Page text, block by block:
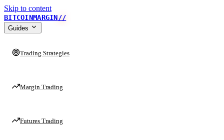
Skip to content
BITCOINMARGIN//
Guides
Trading Strategies
Margin Trading
Futures Trading